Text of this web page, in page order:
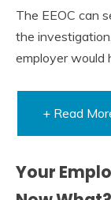
The EEOC can
the
employer would
+ Read
Your